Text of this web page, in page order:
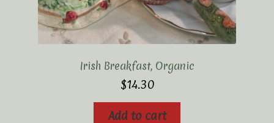
Irish Breakfast, Organic
$14.30
Add to cart